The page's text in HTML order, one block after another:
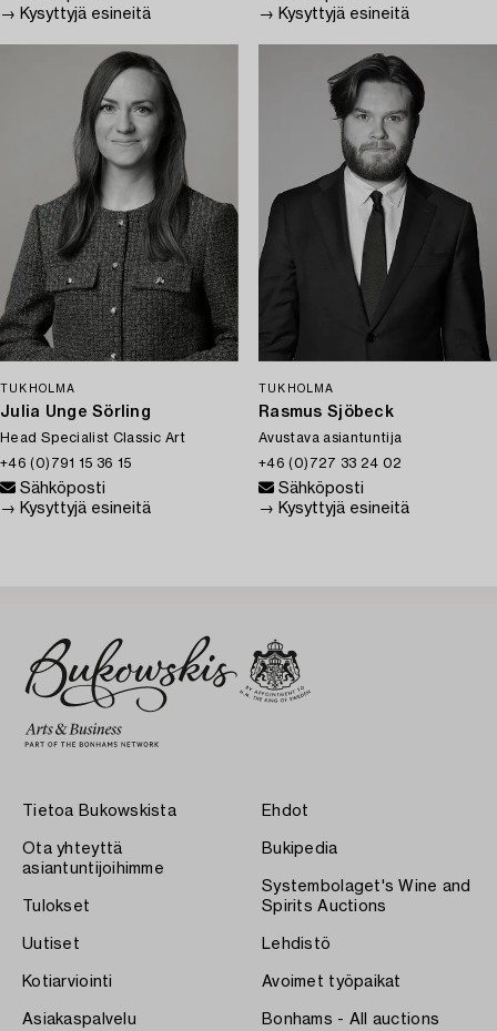
→ Kysyttyjä esineitä
→ Kysyttyjä esineitä
TUKHOLMA
Julia Unge Sörling
Head Specialist Classic Art
+46 (0)791 15 36 15
Sähköposti
→ Kysyttyjä esineitä
TUKHOLMA
Rasmus Sjöbeck
Avustava asiantuntija
+46 (0)727 33 24 02
Sähköposti
→ Kysyttyjä esineitä
Tietoa Bukowskista
Ota yhteyttä
asiantuntijoihimme
Tulokset
Uutiset
Kotiarviointi
Asiakaspalvelu
Ehdot
Bukipedia
Systembolaget's Wine and
Spirits Auctions
Lehdistö
Avoimet työpaikat
Bonhams - All auctions